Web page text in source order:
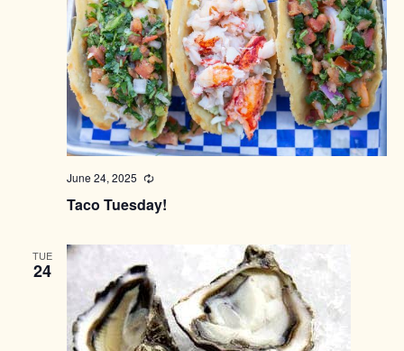
Taco Tuesday!
June 24, 2025 Recurring
TUE
24